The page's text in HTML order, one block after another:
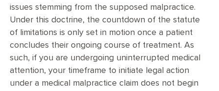
issues stemming from the supposed malpractice.
Under this doctrine, the countdown of the statute
of limitations is only set in motion once a patient
concludes their ongoing course of treatment. As
such, if you are undergoing uninterrupted medical
attention, your timeframe to initiate legal action
under a medical malpractice claim does not begin